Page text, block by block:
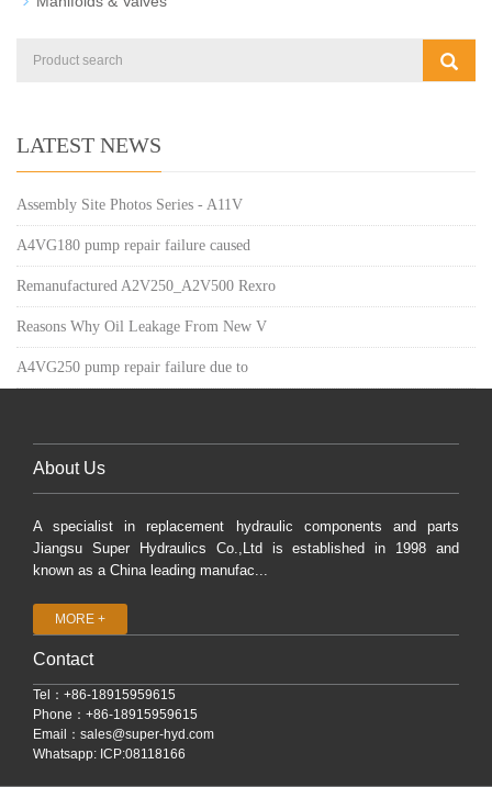
LATEST NEWS
Assembly Site Photos Series - A11V
A4VG180 pump repair failure caused
Remanufactured A2V250_A2V500 Rexro
Reasons Why Oil Leakage From New V
A4VG250 pump repair failure due to
About Us
A specialist in replacement hydraulic components and parts
Jiangsu Super Hydraulics Co.,Ltd is established in 1998 and
known as a China leading manufac...
MORE +
Contact
Tel：+86-18915959615
Phone：+86-18915959615
Email： sales@super-hyd.com
Whatsapp: ICP:08118166